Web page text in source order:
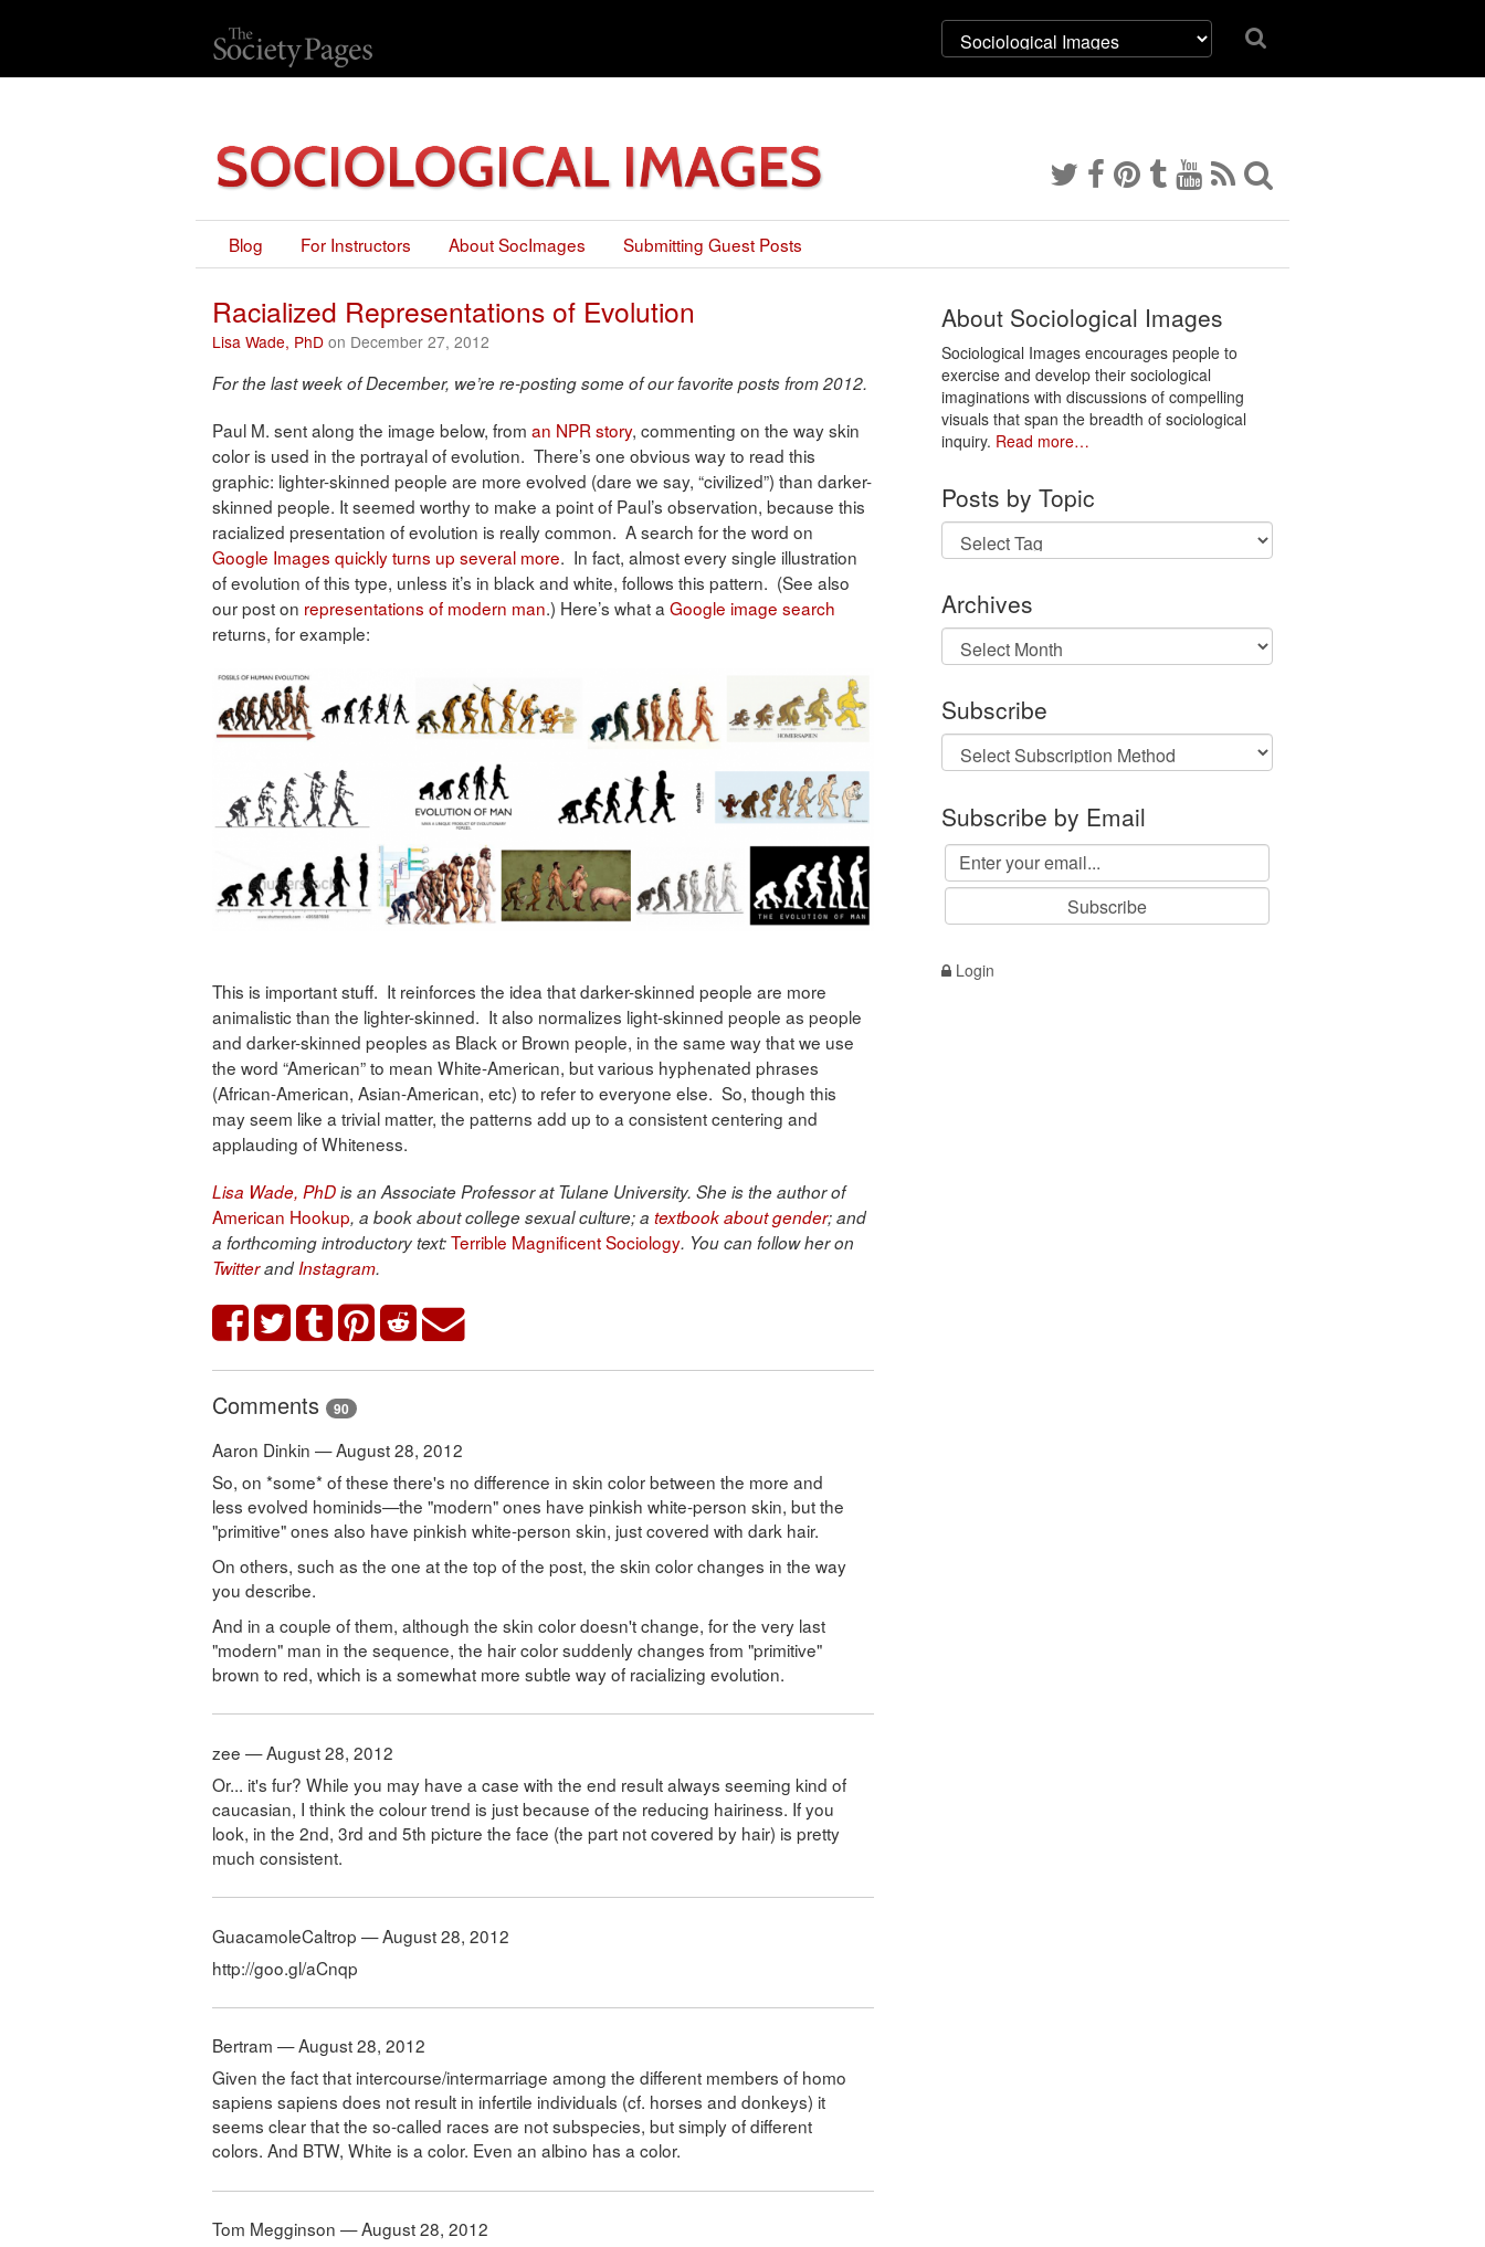
Blog For Instructors About SocImages Submitting Guest Posts
Racialized Representations of Evolution
Lisa Wade, PhD on December 27, 2012
For the last week of December, we’re re-posting some of our favorite posts from 2012.
Paul M. sent along the image below, from an NPR story, commenting on the way skin
color is used in the portrayal of evolution. There’s one obvious way to read this
graphic: lighter-skinned people are more evolved (dare we say, “civilized”) than darker-
skinned people. It seemed worthy to make a point of Paul’s observation, because this
racialized presentation of evolution is really common. A search for the word on
Google Images quicklyturns up several more. In fact, almost every single illustration
of evolution of this type, unless it’s in black and white, follows this pattern. (See also
our post on representations of modern man.) Here’s what a Google image search
returns, for example:
This is important stuff. It reinforces the idea that darker-skinned people are more
animalistic than the lighter-skinned. It also normalizes light-skinned people as people
and darker-skinned peoples as Black or Brown people, in the same way that we use
the word “American” to mean White-American, but various hyphenated phrases
(African-American, Asian-American, etc) to refer to everyone else. So, though this
may seem like a trivial matter, the patterns add up to a consistent centering and
applauding of Whiteness.
Lisa Wade, PhDis an Associate Professor at Tulane University. She is the author of
American Hookup, a book about college sexual culture; a textbook about gender; and
a forthcoming introductory text:Terrible Magnificent Sociology. You can follow her on
TwitterandInstagram.
Comments 90
Aaron Dinkin — August 28, 2012
So, on *some* of these there's no difference in skin color between the more and
less evolved hominids—the "modern" ones have pinkish white-person skin, but the
"primitive" ones also have pinkish white-person skin, just covered with dark hair.
On others, such as the one at the top of the post, the skin color changes in the way
you describe.
And in a couple of them, although the skin color doesn't change, for the very last
"modern" man in the sequence, the hair color suddenly changes from "primitive"
brown to red, which is a somewhat more subtle way of racializing evolution.
zee — August 28, 2012
Or... it's fur? While you may have a case with the end result always seeming kind of
caucasian, I think the colour trend is just because of the reducing hairiness. If you
look, in the 2nd, 3rd and 5th picture the face (the part not covered by hair) is pretty
much consistent.
GuacamoleCaltrop — August 28, 2012
http://goo.gl/aCnqp
Bertram — August 28, 2012
Given the fact that intercourse/intermarriage among the different members of homo
sapiens sapiens does not result in infertile individuals (cf. horses and donkeys) it
seems clear that the so-called races are not subspecies, but simply of different
colors. And BTW, White is a color. Even an albino has a color.
Tom Megginson — August 28, 2012
About Sociological Images
Sociological Images encourages people to
exercise and develop their sociological
imaginations with discussions of compelling
visuals that span the breadth of sociological
inquiry. Read more…
Posts by Topic
Archives
Archives
Subscribe
Subscribe by Email
Login